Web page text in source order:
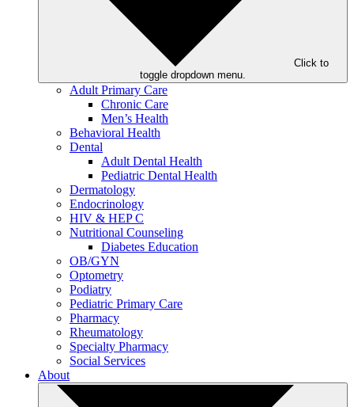
Click to
toggle dropdown menu.
Adult Primary Care
Chronic Care
Men’s Health
Behavioral Health
Dental
Adult Dental Health
Pediatric Dental Health
Dermatology
Endocrinology
HIV & HEP C
Nutritional Counseling
Diabetes Education
OB/GYN
Optometry
Podiatry
Pediatric Primary Care
Pharmacy
Rheumatology
Specialty Pharmacy
Social Services
About